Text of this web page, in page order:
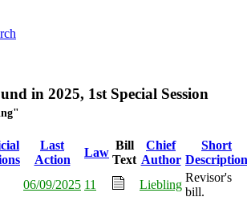
in 2025, 1st Special Session
Last
Action
Law
Bill
Text
Chief
Author
Short
Description
06/09/2025 11 Liebling
Revisor's
bill.